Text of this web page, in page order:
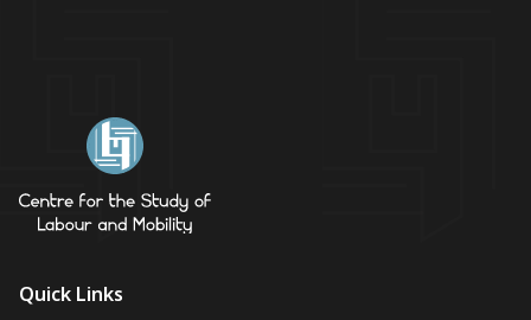
Quick Links